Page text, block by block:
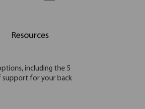
Resources
including the 5
support for your back